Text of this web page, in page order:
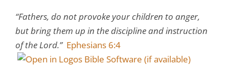
“Fathers, do not provoke your children to anger,
but bring them up in the discipline and instruction
of the Lord.” Ephesians 6:4